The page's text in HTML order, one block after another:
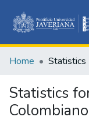
Home Statistics
Statistics
Colombiano